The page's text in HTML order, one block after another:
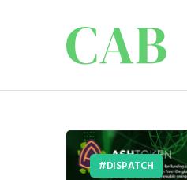
Policy
BusinessDISPATCH